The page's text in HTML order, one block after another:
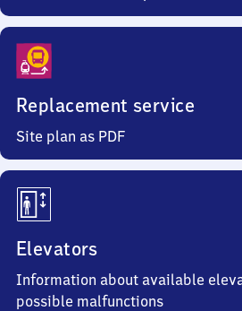
Replacement service
Site plan as PDF
Elevators
Information about available
possible malfunctions